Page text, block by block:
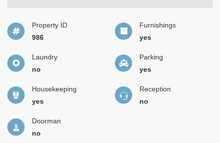
Property ID
986
Furnishings
yes
Laundry
no
Parking
yes
Housekeeping
yes
Reception
no
Doorman
no